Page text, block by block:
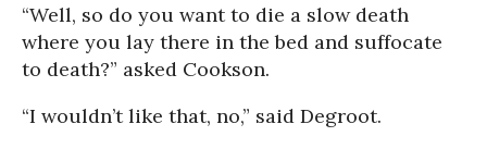
“Well, so do you want to die a slow death
where you lay there in the bed and suffocate
to death?” asked Cookson.
“I wouldn’t like that, no,” said Degroot.